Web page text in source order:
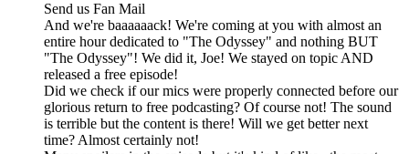
Send us Fan Mail
And we're baaaaaack! We're coming at you with almost an
entire hour dedicated to "The Odyssey" and nothing BUT
"The Odyssey"! We did it, Joe! We stayed on topic AND
released a free episode!
Did we check if our mics were properly connected before our
glorious return to free podcasting? Of course not! The sound
is terrible but the content is there! Will we get better next
time? Almost certainly not!